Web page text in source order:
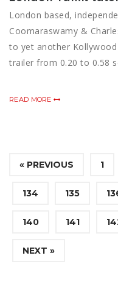
London based,
Coomaraswamy &
to yet another
trailer from 0.20 to 0.58
READ MORE
« PREVIOUS 1
134 135
140 141
NEXT »